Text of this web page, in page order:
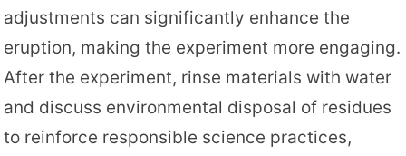
adjustments can significantly enhance the
eruption, making the experiment more engaging.
After the experiment, rinse materials with water
and discuss environmental disposal of residues
to reinforce responsible science practices,